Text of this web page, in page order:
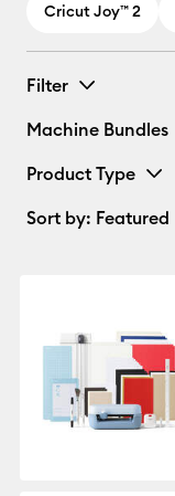
Cricut Joy™ 2
Filter
Machine Bundles
Product Type
Sort by: Featured